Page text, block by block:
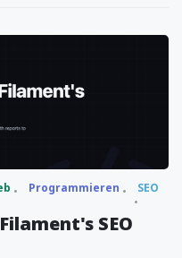
Programmieren SEO
SEO